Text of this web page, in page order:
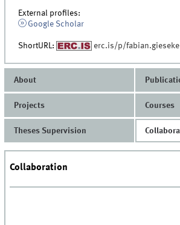
External profiles:
Google Scholar
ShortURL: erc.is/p/fabian.gieseke
About
Projects Courses
Theses Supervision
Collaboration